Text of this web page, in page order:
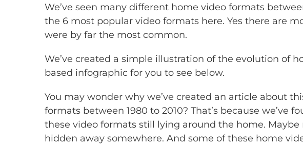
We’ve seen many different home video formats
the 6 most popular video formats here. Yes there are
were by far the most common.
We’ve created a simple illustration of the evolution of
based infographic for you to see below.
You may wonder why we’ve created an article about
formats between 1980 to 2010? That’s because we’ve
these video formats still lying around the home.
hidden away somewhere. And some of these home